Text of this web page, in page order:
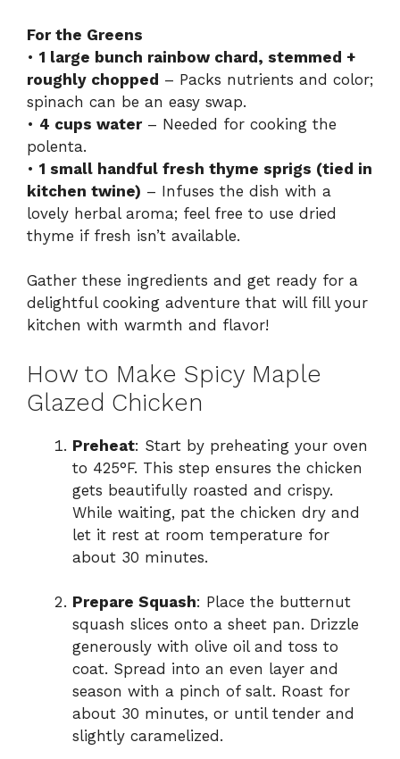
For the Greens
• 1 large bunch rainbow chard, stemmed +
roughly chopped – Packs nutrients and color;
spinach can be an easy swap.
• 4 cups water– Needed for cooking the
polenta.
• 1 small handful fresh thyme sprigs (tied in
kitchen twine) – Infuses the dish with a
lovely herbal aroma; feel free to use dried
thyme if fresh isn’t available.
Gather these ingredients and get ready for a
delightful cooking adventure that will fill your
kitchen with warmth and flavor!
How to Make Spicy Maple
Glazed Chicken
Preheat: Start by preheating your oven
to 425°F. This step ensures the chicken
gets beautifully roasted and crispy.
While waiting, pat the chicken dry and
let it rest at room temperature for
about 30 minutes.
Prepare Squash: Place the butternut
squash slices onto a sheet pan. Drizzle
generously with olive oil and toss to
coat. Spread into an even layer and
season with a pinch of salt. Roast for
about 30 minutes, or until tender and
slightly caramelized.